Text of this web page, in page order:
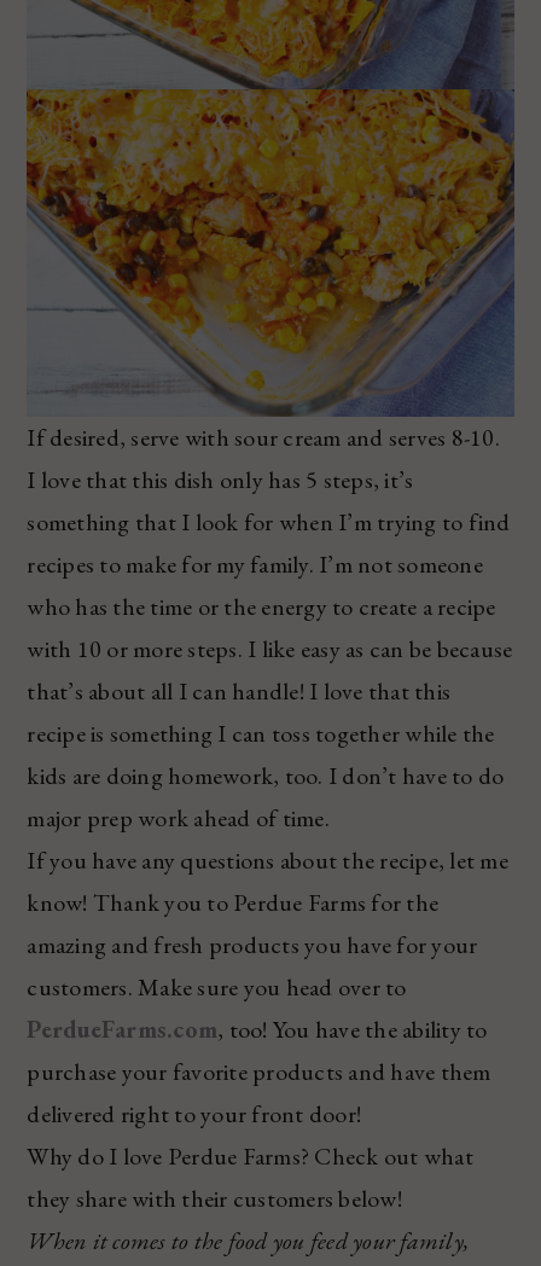
If desired, serve with sour cream and serves 8-10.
I love that this dish only has 5 steps, it’s
something that I look for when I’m trying to find
recipes to make for my family. I’m not someone
who has the time or the energy to create a recipe
with 10 or more steps. I like easy as can be because
that’s about all I can handle! I love that this
recipe is something I can toss together while the
kids are doing homework, too. I don’t have to do
major prep work ahead of time.
If you have any questions about the recipe, let me
know! Thank you to Perdue Farms for the
amazing and fresh products you have for your
customers. Make sure you head over to
PerdueFarms.com, too! You have the ability to
purchase your favorite products and have them
delivered right to your front door!
Why do I love Perdue Farms? Check out what
they share with their customers below!
When it comes to the food you feed your family,